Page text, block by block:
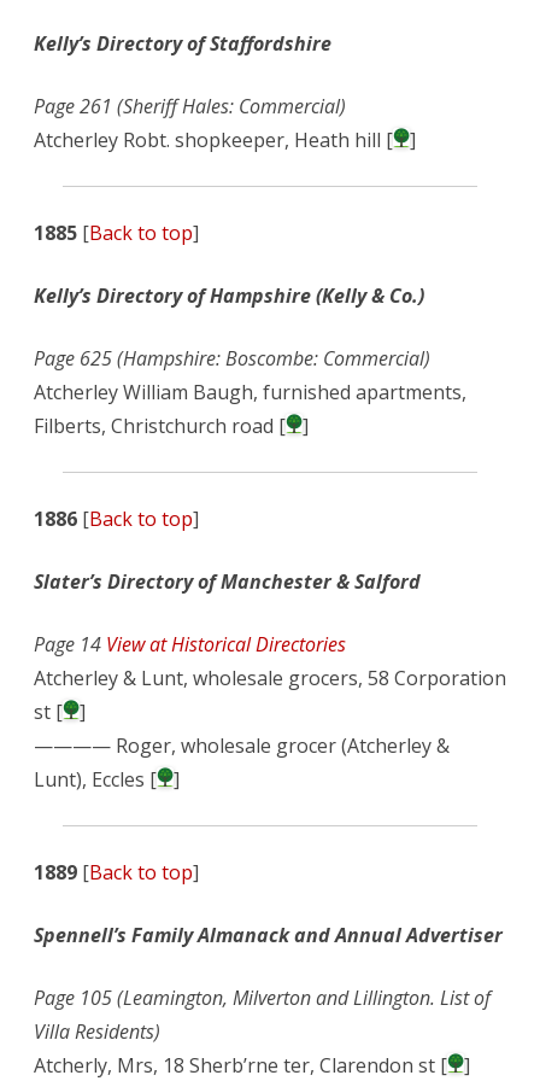
Kelly’s Directory of Staffordshire
Page 261 (Sheriff Hales: Commercial)
Atcherley Robt. shopkeeper, Heath hill [
]
1885 [Back to top]
Kelly’s Directory of Hampshire (Kelly & Co.)
Page 625 (Hampshire: Boscombe: Commercial)
Atcherley William Baugh, furnished apartments,
Filberts, Christchurch road [
]
1886 [Back to top]
Slater’s Directory of Manchester & Salford
Page 14 View at Historical Directories
Atcherley & Lunt, wholesale grocers, 58 Corporation
st [
]
———— Roger, wholesale grocer (Atcherley &
Lunt), Eccles [
]
1889 [Back to top]
Spennell’s Family Almanack and Annual Advertiser
Page 105 (Leamington, Milverton and Lillington. List of
Villa Residents)
Atcherly, Mrs, 18 Sherb’rne ter, Clarendon st [
]